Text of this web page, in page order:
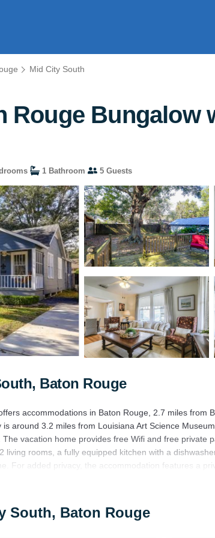
Mid City South
Rouge Bungalow
1 Bathroom 5 Guests
Baton Rouge
accommodations in Baton Rouge, 2.7 miles from
around 3.2 miles from Louisiana Art Science
vacation home provides free Wifi and free private
rooms, a fully equipped kitchen with a
For added privacy, the accommodation features a
Baton Rouge is 3.5 miles away. Baton Rouge
located in Baton Rouge.
South, Baton Rouge